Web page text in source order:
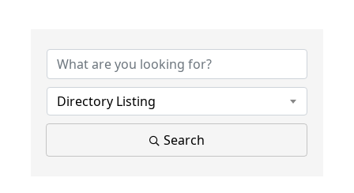
Directory Listing
Search